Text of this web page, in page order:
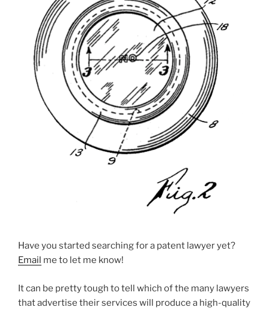
Have you started searching for a patent lawyer yet?
Email me to let me know!
It can be pretty tough to tell which of the many lawyers
that advertise their services will produce a high-quality